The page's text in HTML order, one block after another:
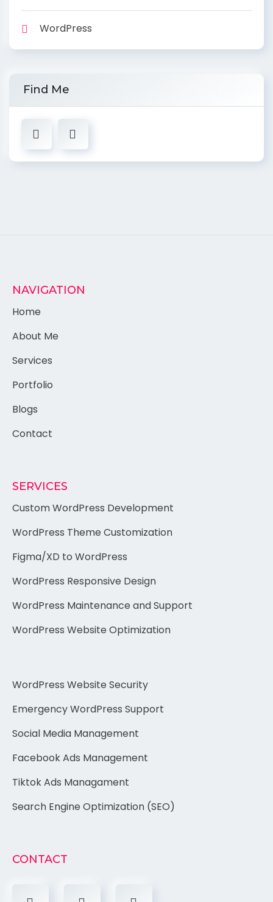
WordPress
Find Me
NAVIGATION
Home
About Me
Services
Portfolio
Blogs
Contact
SERVICES
Custom WordPress Development
WordPress Theme Customization
Figma/XD to WordPress
WordPress Responsive Design
WordPress Maintenance and Support
WordPress Website Optimization
WordPress Website Security
Emergency WordPress Support
Social Media Management
Facebook Ads Management
Tiktok Ads Managament
Search Engine Optimization (SEO)
CONTACT